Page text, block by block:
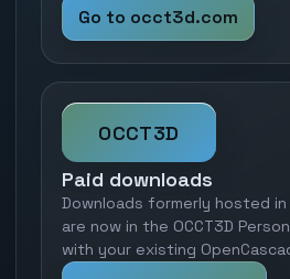
Go to occt3d.com
OCCT3D
Paid downloads
Downloads formerly hosted
are now in the OCCT3D
with your existing